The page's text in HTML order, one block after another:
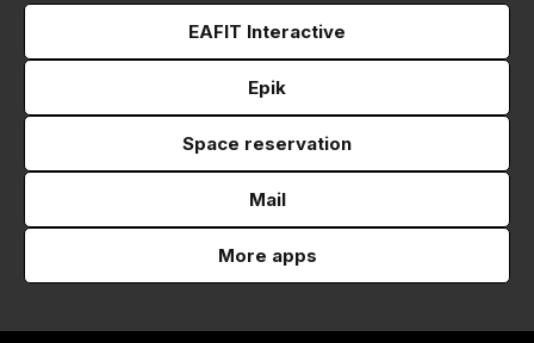
EAFIT Interactive
Epik
Space reservation
Mail
More apps